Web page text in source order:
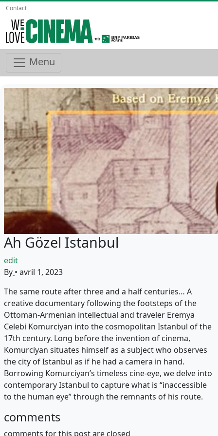
Contact
Menu
Ah Gözel Istanbul
edit
By • avril 1, 2023
The same route after three and a half centuries… A
creative documentary following the footsteps of the
Ottoman-Armenian intellectual and traveler Eremya
Celebi Komurciyan into the cosmopolitan Istanbul of the
17th century. Long before the invention of cinema,
Komurciyan situates himself as a subject who observes
the city of Istanbul as if he had a camera in hand.
Borrowing Komurciyan’s timeless cine-eye, we delve into
contemporary Istanbul to capture what is “inaccessible
to the human eye” through the remnants of his route.
comments
comments for this post are closed